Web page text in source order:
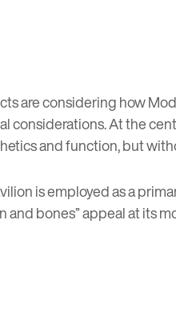
are considering how
At the
and function, but
is employed as a
and bones” appeal at